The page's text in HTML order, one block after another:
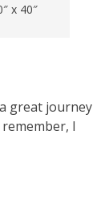
x 40″
great journey
I